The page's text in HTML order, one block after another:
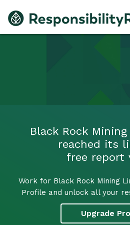
Black Rock
reached its
free report
Work for Black Rock Mining
Profile and unlock all your
Upgrade